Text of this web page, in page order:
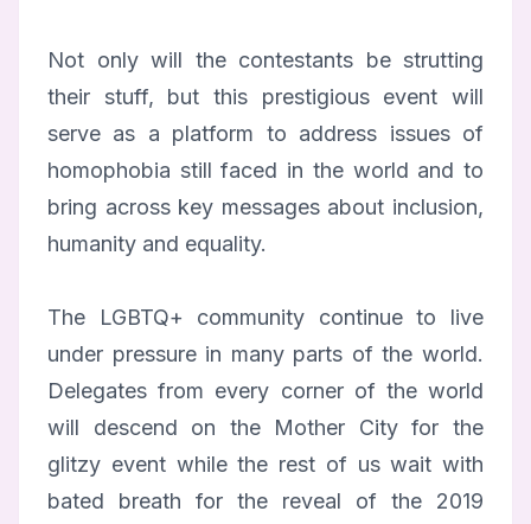
Not only will the contestants be strutting
their stuff, but this prestigious event will
serve as a platform to address issues of
homophobia still faced in the world and to
bring across key messages about inclusion,
humanity and equality.
The LGBTQ+ community continue to live
under pressure in many parts of the world.
Delegates from every corner of the world
will descend on the Mother City for the
glitzy event while the rest of us wait with
bated breath for the reveal of the 2019